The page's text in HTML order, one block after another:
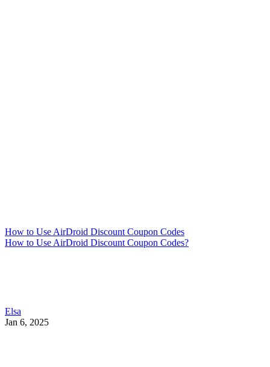
How to Use AirDroid Discount Coupon Codes
How to Use AirDroid Discount Coupon Codes?
Elsa
Jan 6, 2025